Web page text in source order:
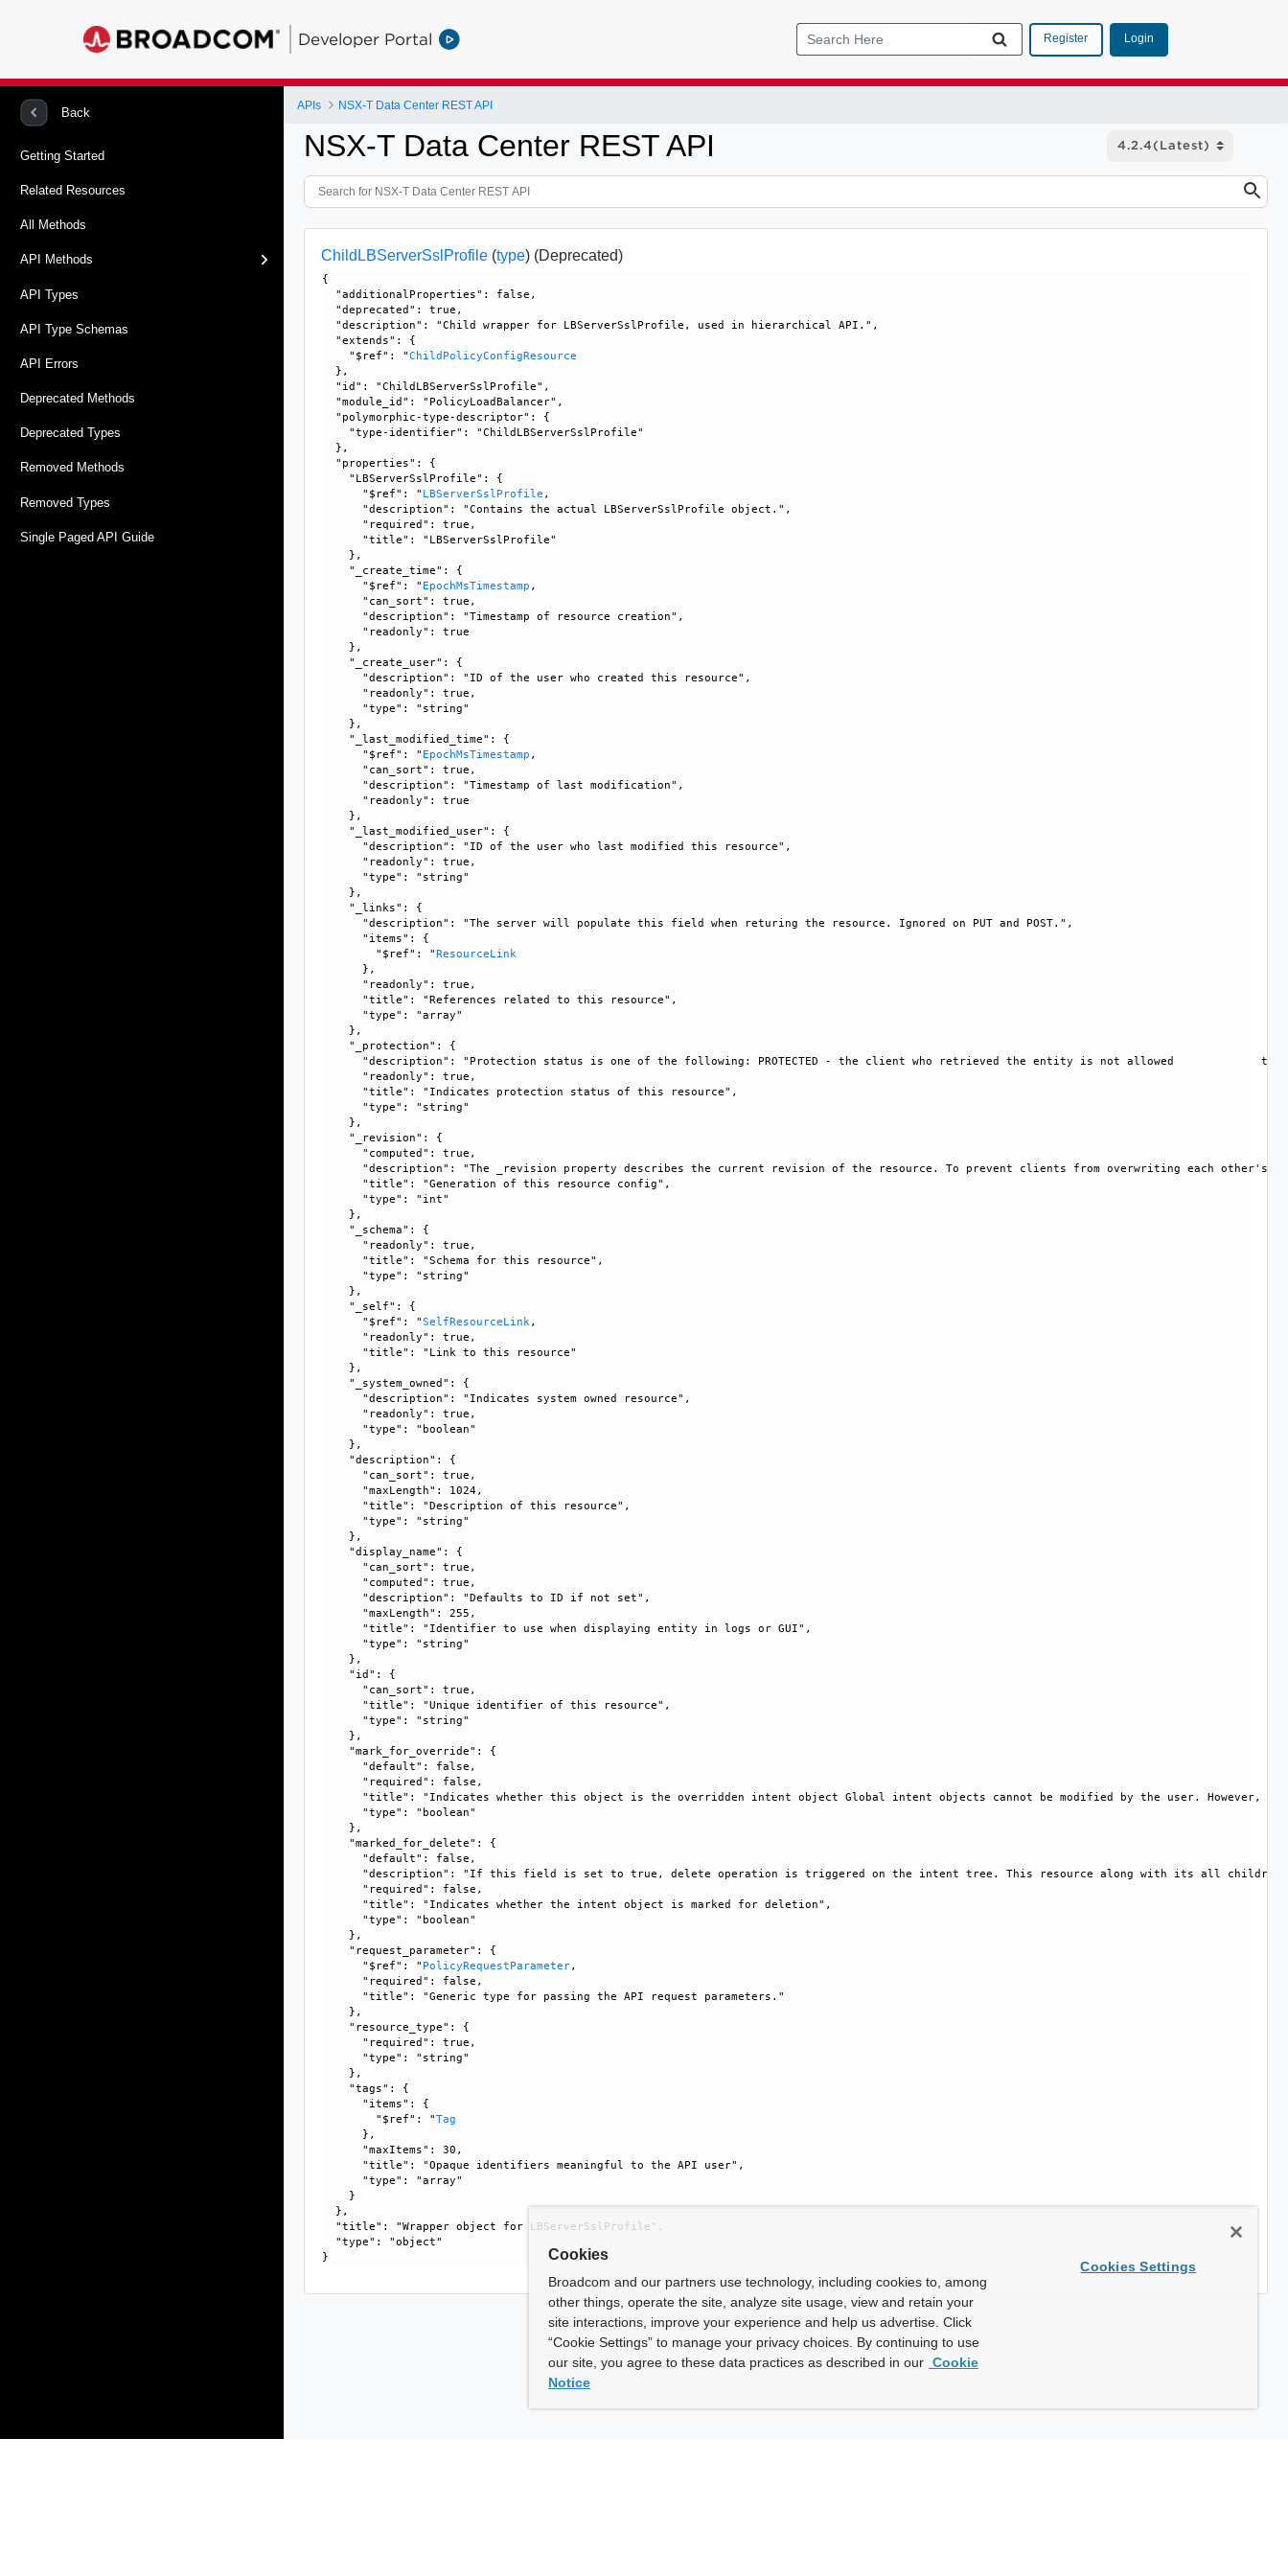
Developer Portal Register Login
Back
Getting Started
Related Resources
All Methods
API Methods
API Types
API Type Schemas
API Errors
Deprecated Methods
Deprecated Types
Removed Methods
Removed Types
Single Paged API Guide
APIs NSX-T Data Center REST API
NSX-T Data Center REST API
ChildLBServerSslProfile (type) (Deprecated)
{
  "additionalProperties": false,
  "deprecated": true,
  "description": "Child wrapper for LBServerSslProfile, used in hierarchical API.",
  "extends": {
    "$ref": "
ChildPolicyConfigResource
  },
  "id": "ChildLBServerSslProfile",
  "module_id": "PolicyLoadBalancer",
  "polymorphic-type-descriptor": {
    "type-identifier": "ChildLBServerSslProfile"
  },
  "properties": {
    "LBServerSslProfile": {
      "$ref": "
LBServerSslProfile ,
      "description": "Contains the actual LBServerSslProfile object.",
      "required": true,
      "title": "LBServerSslProfile"
    },
    "_create_time": {
      "$ref": "
EpochMsTimestamp ,
      "can_sort": true,
      "description": "Timestamp of resource creation",
      "readonly": true
    },
    "_create_user": {
      "description": "ID of the user who created this resource",
      "readonly": true,
      "type": "string"
    },
    "_last_modified_time": {
      "$ref": "
EpochMsTimestamp ,
      "can_sort": true,
      "description": "Timestamp of last modification",
      "readonly": true
    },
    "_last_modified_user": {
      "description": "ID of the user who last modified this resource",
      "readonly": true,
      "type": "string"
    },
    "_links": {
      "description": "The server will populate this field when returing the resource. Ignored on PUT and POST.",
      "items": {
        "$ref": "
ResourceLink
      },
      "readonly": true,
      "title": "References related to this resource",
      "type": "array"
    },
    "_protection": {
"description": "Protection status is one of the following: PROTECTED - the client who retrieved the entity is not allowed
      "readonly": true,
      "title": "Indicates protection status of this resource",
      "type": "string"
    },
    "_revision": {
      "computed": true,
"description": "The _revision property describes the current revision of the resource. To prevent clients from overwriting each
      "title": "Generation of this resource config",
      "type": "int"
    },
    "_schema": {
      "readonly": true,
      "title": "Schema for this resource",
      "type": "string"
    },
    "_self": {
      "$ref": "
SelfResourceLink ,
      "readonly": true,
      "title": "Link to this resource"
    },
    "_system_owned": {
      "description": "Indicates system owned resource",
      "readonly": true,
      "type": "boolean"
    },
    "description": {
      "can_sort": true,
      "maxLength": 1024,
      "title": "Description of this resource",
      "type": "string"
    },
    "display_name": {
      "can_sort": true,
      "computed": true,
      "description": "Defaults to ID if not set",
      "maxLength": 255,
      "title": "Identifier to use when displaying entity in logs or GUI",
      "type": "string"
    },
    "id": {
      "can_sort": true,
      "title": "Unique identifier of this resource",
      "type": "string"
    },
    "mark_for_override": {
      "default": false,
      "required": false,
"title": "Indicates whether this object is the overridden intent object Global intent objects cannot be modified by the user.
      "type": "boolean"
    },
    "marked_for_delete": {
      "default": false,
"description": "If this field is set to true, delete operation is triggered on the intent tree. This resource along with its all
      "required": false,
      "title": "Indicates whether the intent object is marked for deletion",
      "type": "boolean"
    },
    "request_parameter": {
      "$ref": "
PolicyRequestParameter,
      "required": false,
      "title": "Generic type for passing the API request parameters."
    },
    "resource_type": {
      "required": true,
      "type": "string"
    },
    "tags": {
      "items": {
        "$ref": "
Tag
      },
      "maxItems": 30,
      "title": "Opaque identifiers meaningful to the API user",
      "type": "array"
    }
  },
  "title": "Wrapper object for LBServerSslProfile",
  "type": "object"
Cookies
Broadcom and our partners use technology, including cookies to, among
other things, operate the site, analyze site usage, view and retain your
site interactions, improve your experience and help us advertise. Click
“Cookie Settings” to manage your privacy choices. By continuing to use
our site, you agree to these data practices as described in our Cookie
Notice
Cookies Settings